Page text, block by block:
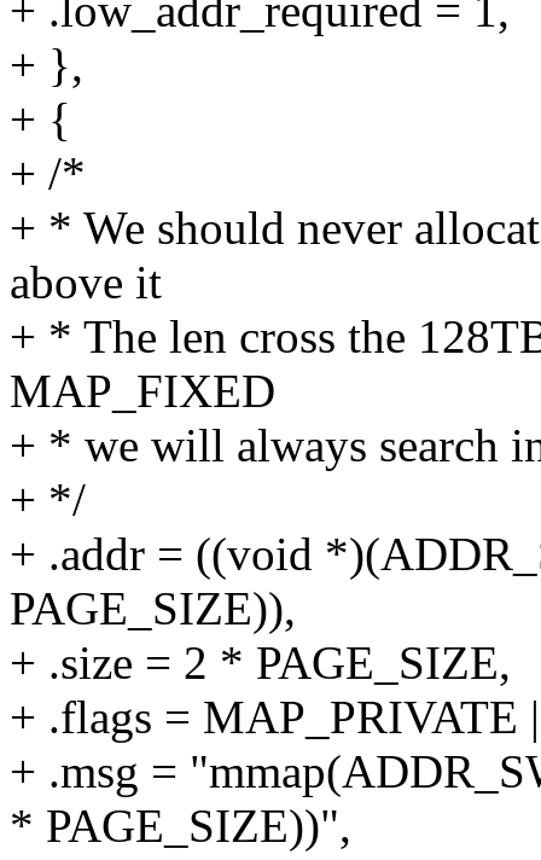
+ .low_addr_required = 1,
+ },
+ {
+ /*
+ * We should never
above it
+ * The len cross the
MAP_FIXED
+ * we will always search
+ */
+ .addr = ((void
PAGE_SIZE)),
+ .size = 2 * PAGE_SIZE,
+ .flags =
+ .msg =
* PAGE_SIZE))",